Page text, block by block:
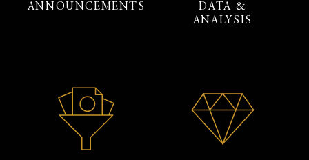
ANNOUNCEMENTS
DATA &
ANALYSIS